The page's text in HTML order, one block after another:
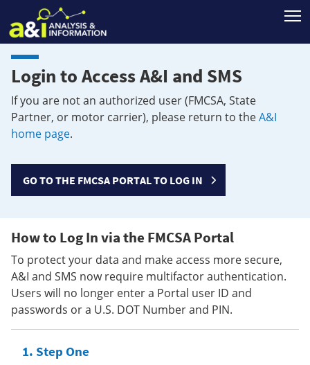
Login to Access A&I and SMS
If you are not an authorized user (FMCSA, State
Partner, or motor carrier), please return to theA&I
home page.
GO TO THE FMCSA PORTAL TO LOG IN
How to Log In via the FMCSA Portal
To protect your data and make access more secure,
A&I and SMS now require multifactor authentication.
Users will no longer enter a Portal user ID and
passwords or a U.S. DOT Number and PIN.
Step One